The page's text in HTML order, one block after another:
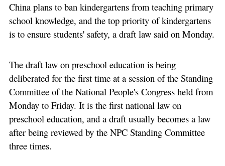
China plans to ban kindergartens from teaching primary
school knowledge, and the top priority of kindergartens
is to ensure students' safety, a draft law said on Monday.
The draft law on preschool education is being
deliberated for the first time at a session of the Standing
Committee of the National People's Congress held from
Monday to Friday. It is the first national law on
preschool education, and a draft usually becomes a law
after being reviewed by the NPC Standing Committee
three times.